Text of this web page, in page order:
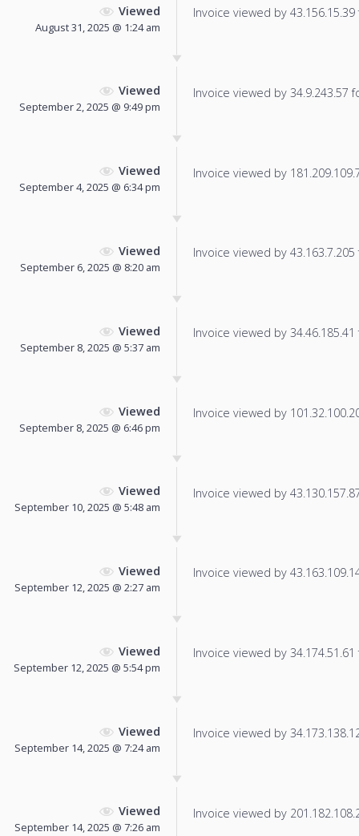
Viewed
August 31, 2025 @ 1:24 am
Invoice viewed by
Viewed
September 2, 2025 @ 9:49 pm
Invoice viewed by 34.9.243.57
Viewed
September 4, 2025 @ 6:34 pm
Invoice viewed by
Viewed
September 6, 2025 @ 8:20 am
Invoice viewed by
Viewed
September 8, 2025 @ 5:37 am
Invoice viewed by
Viewed
September 8, 2025 @ 6:46 pm
Invoice viewed by
Viewed
September 10, 2025 @ 5:48 am
Invoice viewed by
Viewed
September 12, 2025 @ 2:27 am
Invoice viewed by
Viewed
September 12, 2025 @ 5:54 pm
Invoice viewed by
Viewed
September 14, 2025 @ 7:24 am
Invoice viewed by
Viewed
September 14, 2025 @ 7:26 am
Invoice viewed by